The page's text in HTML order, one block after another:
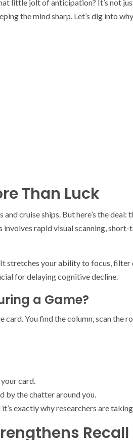
little jolt of anticipation? It’s not
the mind sharp. Let’s dig into why.
Than Luck
cruise ships. But here’s the deal:
rapid visual scanning,
stretches your ability to focus,
for delaying cognitive decline.
a Game?
card. You find the column, scan
card.
by the chatter around you.
exactly why researchers are
Recall